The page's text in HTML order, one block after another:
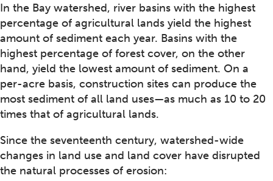
In the Bay watershed, river basins with the highest
percentage of agricultural lands yield the highest
amount of sediment each year. Basins with the
highest percentage of forest cover, on the other
hand, yield the lowest amount of sediment. On a
per-acre basis, construction sites can produce the
most sediment of all land uses—as much as 10 to 20
times that of agricultural lands.
Since the seventeenth century, watershed-wide
changes in land use and land cover have disrupted
the natural processes of erosion: